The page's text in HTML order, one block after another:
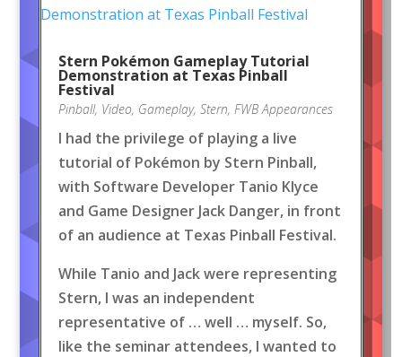
Stern Pokémon Gameplay Tutorial
Demonstration at Texas Pinball
Festival
Pinball, Video, Gameplay, Stern, FWB Appearances
I had the privilege of playing a live
tutorial of Pokémon by Stern Pinball,
with Software Developer Tanio Klyce
and Game Designer Jack Danger, in front
of an audience at Texas Pinball Festival.
While Tanio and Jack were representing
Stern, I was an independent
representative of … well … myself. So,
like the seminar attendees, I wanted to